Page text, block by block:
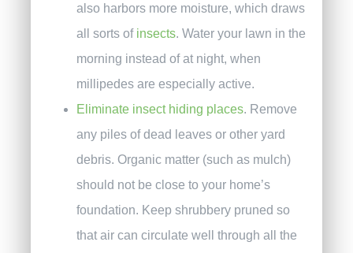
also harbors more moisture, which draws
all sorts of insects. Water your lawn in the
morning instead of at night, when
millipedes are especially active.
Eliminate insect hiding places. Remove
any piles of dead leaves or other yard
debris. Organic matter (such as mulch)
should not be close to your home’s
foundation. Keep shrubbery pruned so
that air can circulate well through all the